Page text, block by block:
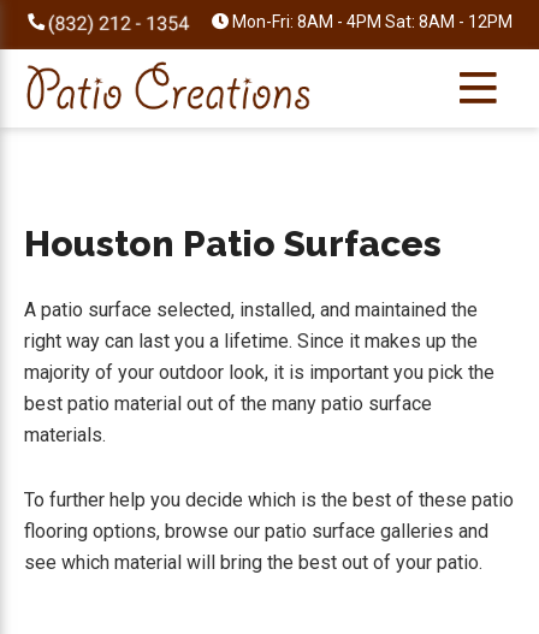
Skip
to
primary
navigation
Skip
to
main
content
Skip
to
primary
sidebar
Skip
to
footer
Mon-Fri: 8AM - 4PM Sat: 8AM - 12PM
Houston Patio Surfaces
A patio surface selected, installed, and maintained the
right way can last you a lifetime. Since it makes up the
majority of your outdoor look, it is important you pick the
best patio material out of the many patio surface
materials.
To further help you decide which is the best of these patio
flooring options, browse our patio surface galleries and
see which material will bring the best out of your patio.